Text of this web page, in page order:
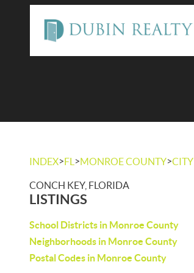
INDEX>FL >MONROE COUNTY>CITY
CONCH KEY, FLORIDA
LISTINGS
School Districts in Monroe County
Neighborhoods in Monroe County
Postal Codes in Monroe County